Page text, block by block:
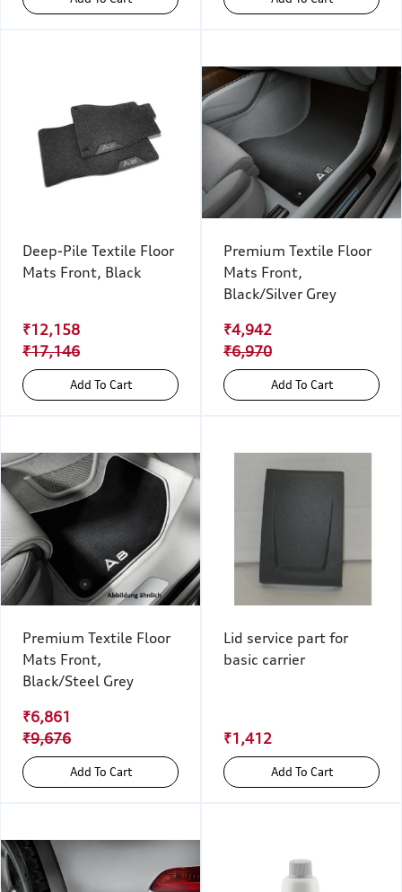
Deep-Pile Textile Floor
Mats Front, Black
₹12,158
₹17,146
Add To Cart
Premium Textile Floor
Mats Front,
Black/Silver Grey
₹4,942
₹6,970
Add To Cart
Premium Textile Floor
Mats Front,
Black/Steel Grey
₹6,861
₹9,676
Add To Cart
Lid service part for
basic carrier
₹1,412
Add To Cart